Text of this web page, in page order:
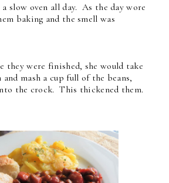
slow oven all day. As the day wore
baking and the smell was
they were finished, she would take
mash a cup full of the beans,
the crock. This thickened them.